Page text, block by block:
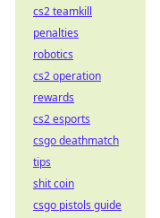
cs2 teamkill
penalties
robotics
cs2 operation
rewards
cs2 esports
csgo deathmatch
tips
shit coin
csgo pistols guide